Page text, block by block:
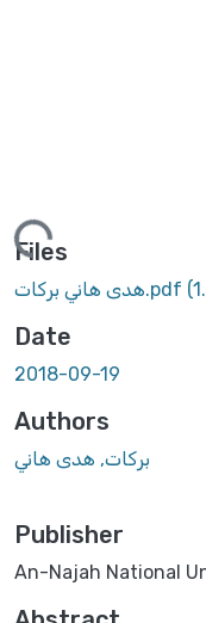
Files
هدى هاني بركات.pdf
Date
2018-09-19
Authors
بركات, هدى هاني
Publisher
An-Najah National